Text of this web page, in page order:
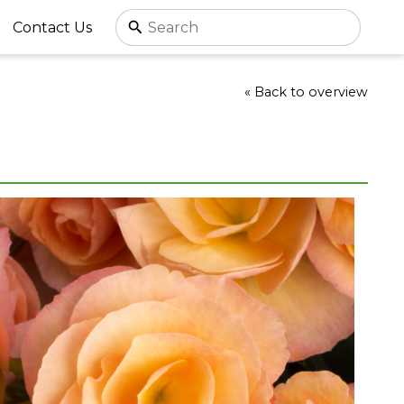
Contact Us
« Back to overview